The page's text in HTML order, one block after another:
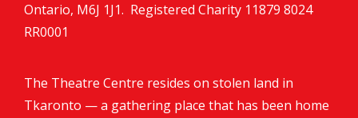
Ontario, M6J 1J1. Registered Charity 11879 8024
RR0001
The Theatre Centre resides on stolen land in
Tkaronto — a gathering place that has been home